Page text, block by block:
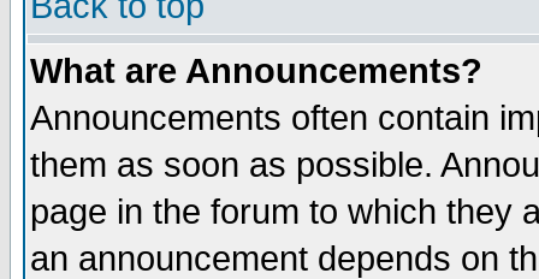
What are Announcements?
Announcements often contain
them as soon as possible.
page in the forum to which they
an announcement depends on